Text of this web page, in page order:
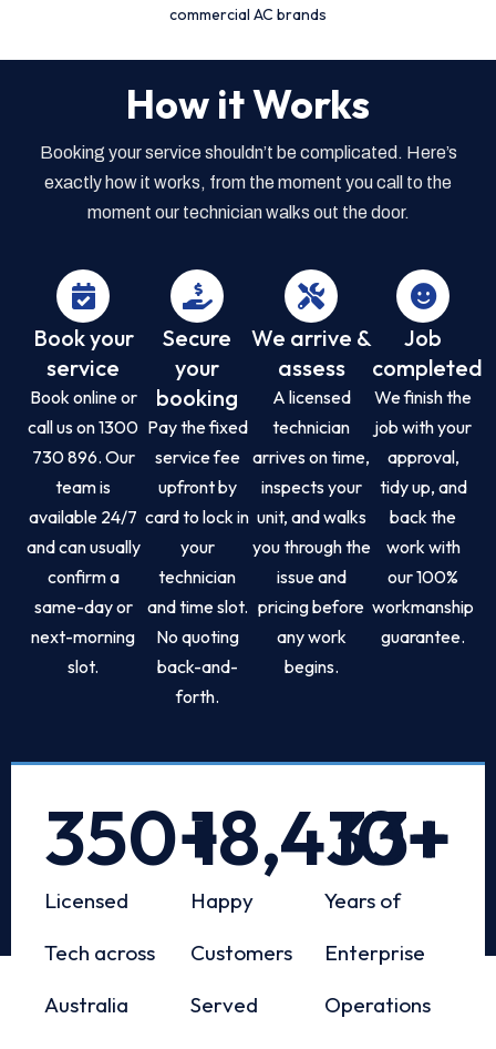
commercial AC brands
How it Works
Booking your service shouldn’t be complicated. Here’s
exactly how it works, from the moment you call to the
moment our technician walks out the door.
Book your
service
Book online or
call us on 1300
730 896. Our
team is
available 24/7
and can usually
confirm a
same-day or
next-morning
slot.
Secure
your
booking
Pay the fixed
service fee
upfront by
card to lock in
your
technician
and time slot.
No quoting
back-and-
forth.
We arrive &
assess
A licensed
technician
arrives on time,
inspects your
unit, and walks
you through the
issue and
pricing before
any work
begins.
Job
completed
We finish the
job with your
approval,
tidy up, and
back the
work with
our 100%
workmanship
guarantee.
Licensed
Tech across
Australia
350+
Happy
Customers
Served
18,433+
Years of
Enterprise
Operations
10+